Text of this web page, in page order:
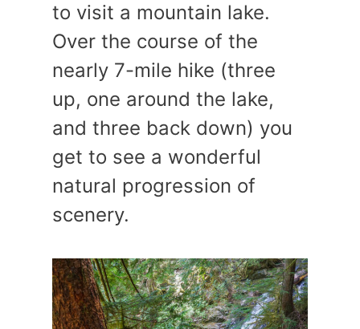
to visit a mountain lake.
Over the course of the
nearly 7-mile hike (three
up, one around the lake,
and three back down) you
get to see a wonderful
natural progression of
scenery.